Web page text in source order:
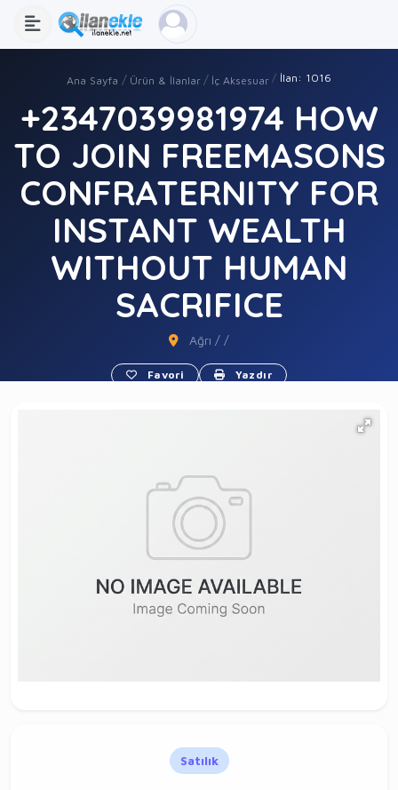
Ana Sayfa Ürün & İlanlar İç Aksesuar İlan: 1016
+2347039981974 HOW
TO JOIN FREEMASONS
CONFRATERNITY FOR
INSTANT WEALTH
WITHOUT HUMAN
SACRIFICE
Ağrı / /
Favori Yazdır
Satılık